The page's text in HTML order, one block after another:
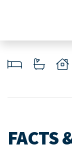
FACTS